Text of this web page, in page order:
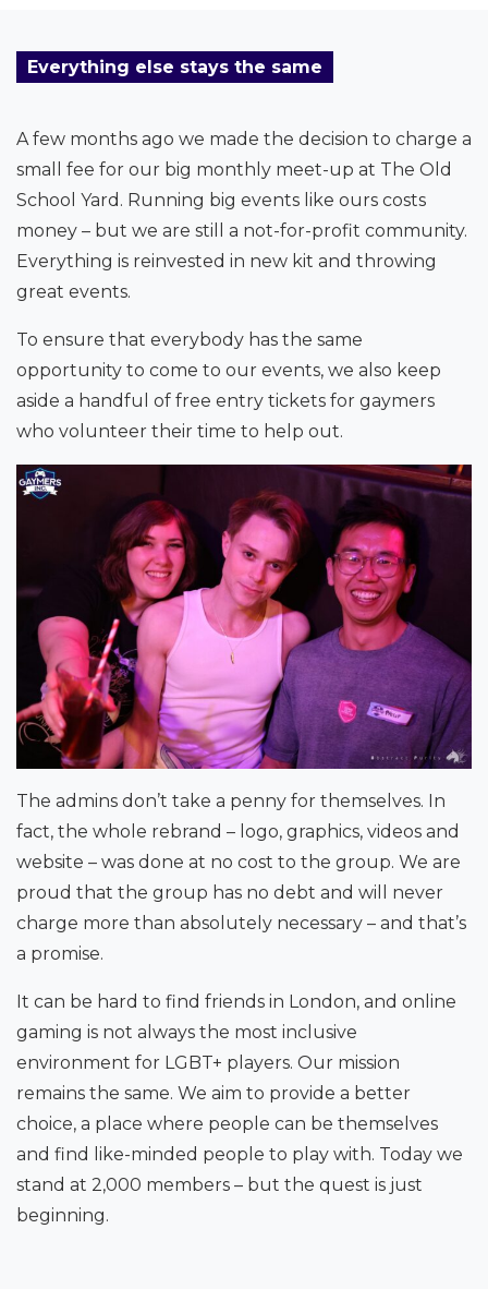
Everything else stays the same
A few months ago we made the decision to charge a
small fee for our big monthly meet-up at The Old
School Yard. Running big events like ours costs
money – but we are still a not-for-profit community.
Everything is reinvested in new kit and throwing
great events.
To ensure that everybody has the same
opportunity to come to our events, we also keep
aside a handful of free entry tickets for gaymers
who volunteer their time to help out.
The admins don’t take a penny for themselves. In
fact, the whole rebrand – logo, graphics, videos and
website – was done at no cost to the group. We are
proud that the group has no debt and will never
charge more than absolutely necessary – and that’s
a promise.
It can be hard to find friends in London, and online
gaming is not always the most inclusive
environment for LGBT+ players. Our mission
remains the same. We aim to provide a better
choice, a place where people can be themselves
and find like-minded people to play with. Today we
stand at 2,000 members – but the quest is just
beginning.